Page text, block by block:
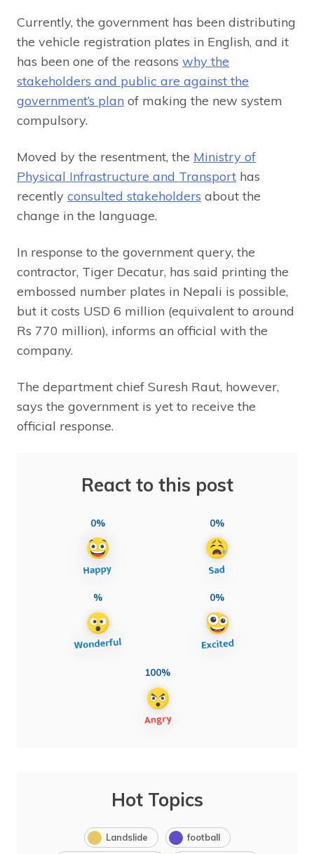
Currently, the government has been distributing
the vehicle registration plates in English, and it
has been one of the reasons why the
stakeholders and public are against the
government’s plan of making the new system
compulsory.
Moved by the resentment, the Ministry of
Physical Infrastructure and Transport has
recently consulted stakeholders about the
change in the language.
In response to the government query, the
contractor, Tiger Decatur, has said printing the
embossed number plates in Nepali is possible,
but it costs USD 6 million (equivalent to around
Rs 770 million), informs an official with the
company.
The department chief Suresh Raut, however,
says the government is yet to receive the
official response.
React to this post
0% 0%
% 0%
100%
Hot Topics
Landslide football